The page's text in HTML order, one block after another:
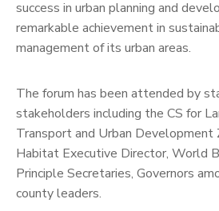
success in urban planning and
remarkable achievement in
management of its urban areas.
The forum has been attended by
stakeholders including the CS for
Transport and Urban Development
Habitat Executive Director, World
Principle Secretaries, Governors
county leaders.